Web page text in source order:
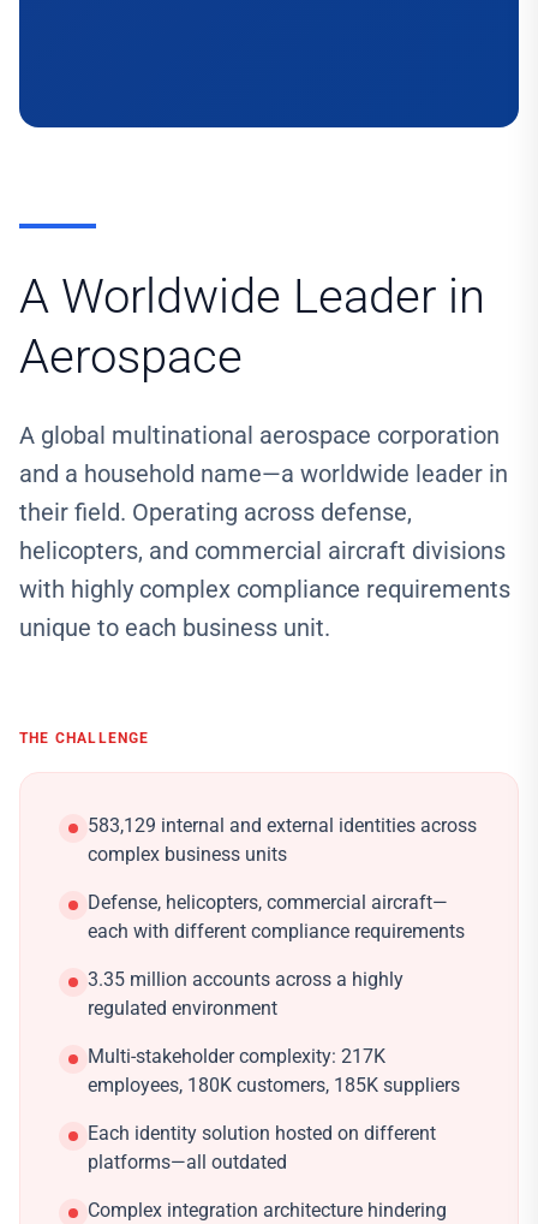
A Worldwide Leader in
Aerospace
A global multinational aerospace corporation
and a household name—a worldwide leader in
their field. Operating across defense,
helicopters, and commercial aircraft divisions
with highly complex compliance requirements
unique to each business unit.
THE CHALLENGE
583,129 internal and external identities across
complex business units
Defense, helicopters, commercial aircraft—
each with different compliance requirements
3.35 million accounts across a highly
regulated environment
Multi-stakeholder complexity: 217K
employees, 180K customers, 185K suppliers
Each identity solution hosted on different
platforms—all outdated
Complex integration architecture hindering